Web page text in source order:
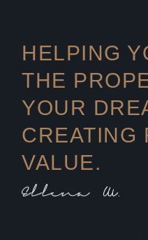
HELPING
THE
YOUR
CREATING
VALUE.